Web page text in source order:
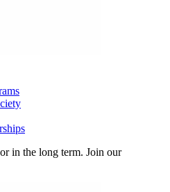
in the long term. Join our